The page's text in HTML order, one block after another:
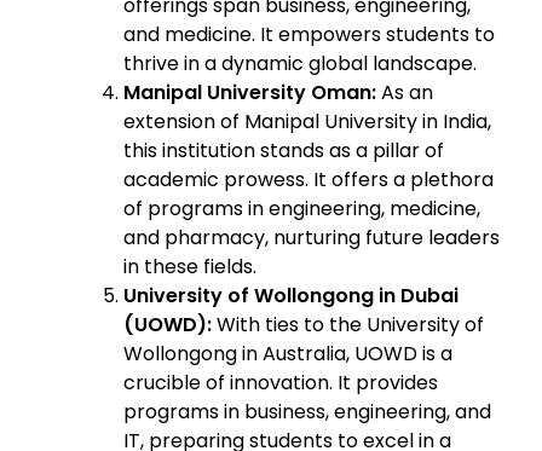
and medicine. It empowers students to
thrive in a dynamic global landscape.
Manipal University Oman:As an
extension of Manipal University in India,
this institution stands as a pillar of
academic prowess. It offers a plethora
of programs in engineering, medicine,
and pharmacy, nurturing future leaders
in these fields.
University of Wollongong in Dubai
(UOWD):With ties to the University of
Wollongong in Australia, UOWD is a
crucible of innovation. It provides
programs in business, engineering, and
IT, preparing students to excel in a